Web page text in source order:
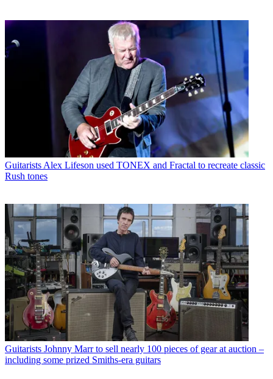
Guitarists Alex Lifeson used TONEX and Fractal to recreate classic
Rush tones
Guitarists Johnny Marr to sell nearly 100 pieces of gear at auction –
including some prized Smiths-era guitars